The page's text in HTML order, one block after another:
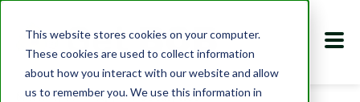
This website stores cookies on your computer.
These cookies are used to collect information
about how you interact with our website and allow
us to remember you. We use this information in
Marketplace Apps Postalytics